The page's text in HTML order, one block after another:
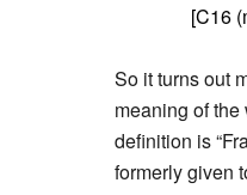
[C16
So it turns out
meaning of the
definition is
formerly given